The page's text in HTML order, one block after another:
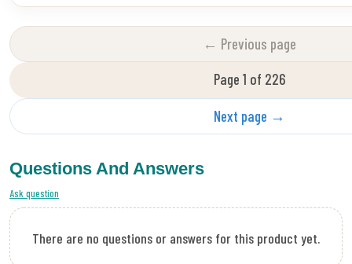
← Previous page
Page 1 of 226
Next page →
Questions And Answers
Ask question
There are no questions or answers for this product yet.